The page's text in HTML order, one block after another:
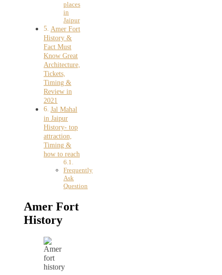
places
in
Jaipur
Amer Fort
History &
Fact Must
Know Great
Architecture,
Tickets,
Timing &
Review in
2021
Jal Mahal
in Jaipur
History- top
attraction,
Timing &
how to reach
Frequently
Ask
Question
Amer Fort
History